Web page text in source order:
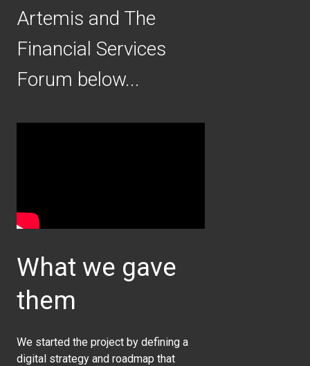
Artemis and The
Financial Services
Forum below...
Video
What we gave
them
We started the project by defining a
digital strategy and roadmap that